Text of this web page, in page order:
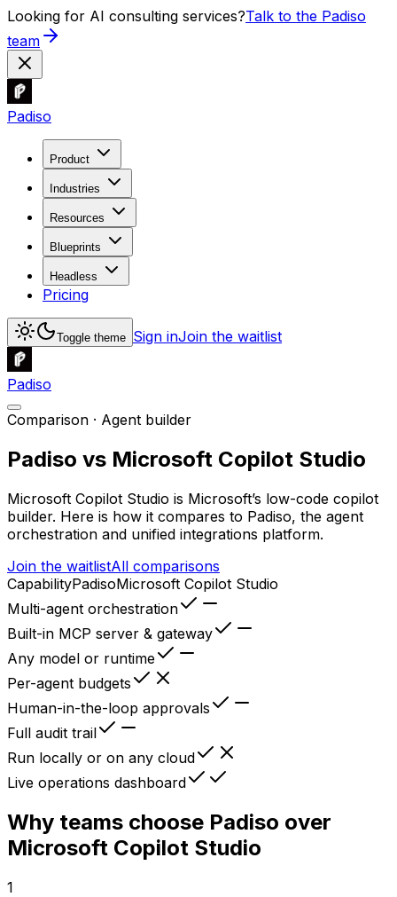
Looking for AI consulting services?Talk to the Padiso
team
Padiso
Product
Industries
Resources
Blueprints
Headless
Pricing
Toggle theme Sign inJoin the waitlist
Padiso
Comparison · Agent builder
Padiso vs Microsoft Copilot Studio
Microsoft Copilot Studio is Microsoft’s low-code copilot
builder. Here is how it compares to Padiso, the agent
orchestration and unified integrations platform.
Join the waitlistAll comparisons
CapabilityPadisoMicrosoft Copilot Studio
Multi-agent orchestration
Built-in MCP server & gateway
Any model or runtime
Per-agent budgets
Human-in-the-loop approvals
Full audit trail
Run locally or on any cloud
Live operations dashboard
Why teams choose Padiso over
Microsoft Copilot Studio
1